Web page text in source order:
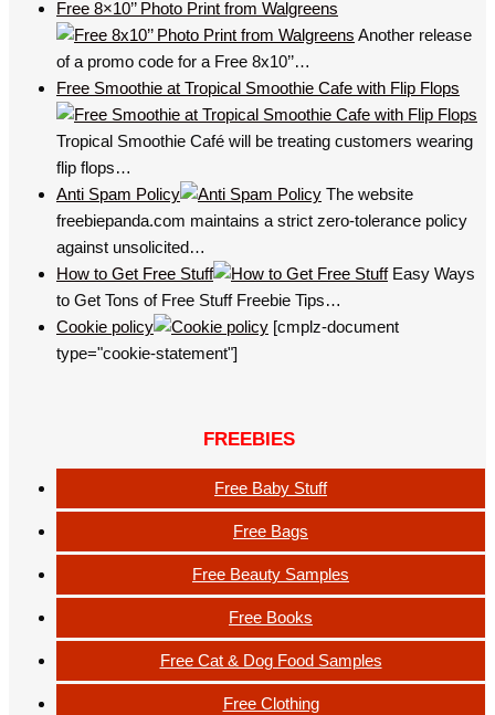
Free 8×10’’ Photo Print from Walgreens
Another release
of a promo code for a Free 8x10’’…
Free Smoothie at Tropical Smoothie Cafe with Flip Flops
Tropical Smoothie Café will be treating customers wearing
flip flops…
Anti Spam Policy
The website
freebiepanda.com maintains a strict zero-tolerance policy
against unsolicited…
How to Get Free Stuff
Easy Ways
to Get Tons of Free Stuff Freebie Tips…
Cookie policy
[cmplz-document
type="cookie-statement"]
FREEBIES
Free Baby Stuff
Free Bags
Free Beauty Samples
Free Books
Free Cat & Dog Food Samples
Free Clothing